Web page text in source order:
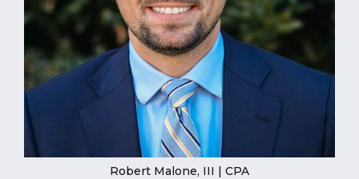
Robert Malone, III | CPA